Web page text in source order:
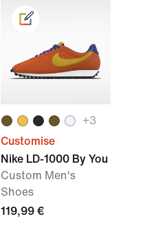
+3
Customise
Nike LD-1000 By You
Custom Men's
Shoes
119,99 €